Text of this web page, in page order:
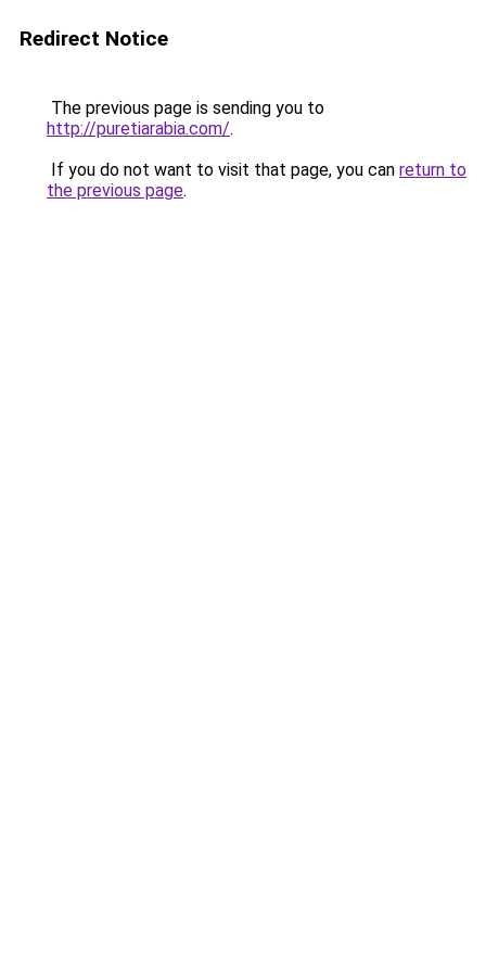
Redirect Notice
The previous page is sending you to
http://puretiarabia.com/.
If you do not want to visit that page, you can return to
the previous page.